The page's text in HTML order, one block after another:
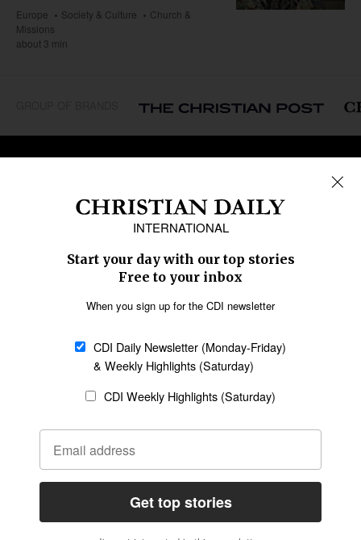
Europe Society & Culture
Church &
Missions
about 3 min
REGIONS
Middle East
Oceania
Latin America
Society & Culture
Education
Migration
Bible & Theology
Arts & Media
Opinion
Statement of Faith
Policy on Use of
Privacy Policy
Disclaimer
Editorial Policy
CONNECT
Submit an Op-Ed
Job Opportunities
Email Whitelisting
Contact Us